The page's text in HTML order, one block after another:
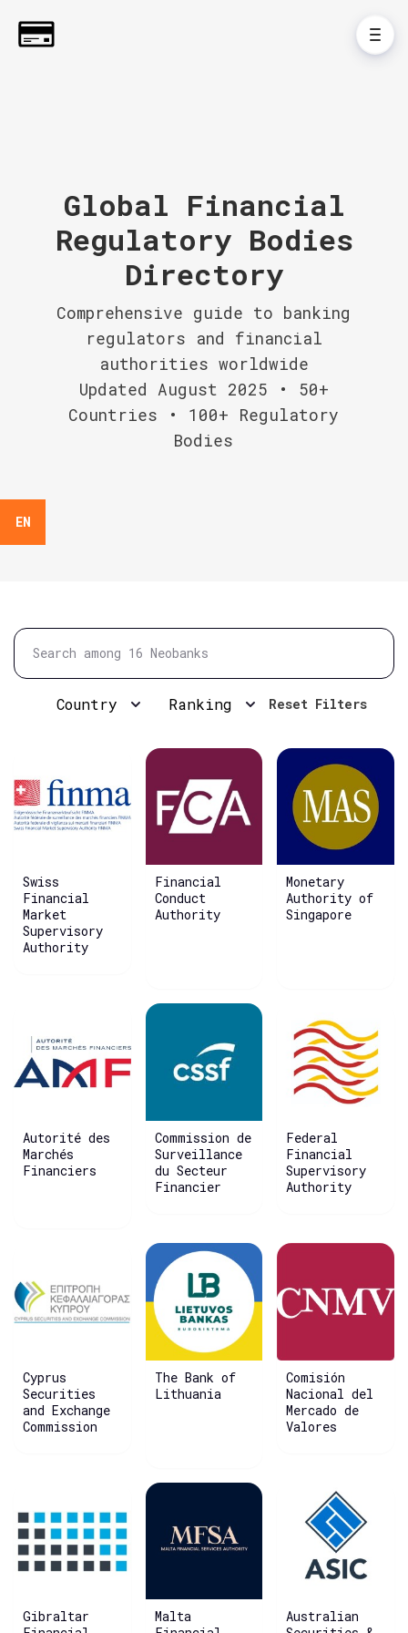
Global Financial
Regulatory Bodies
Directory
Comprehensive guide to banking
regulators and financial
authorities worldwide
Updated August 2025 • 50+
Countries • 100+ Regulatory
Bodies
EN
Reset Filters
Country Ranking
Swiss
Financial
Market
Supervisory
Authority
Financial
Conduct
Authority
Monetary
Authority of
Singapore
Autorité des
Marchés
Financiers
Commission de
Surveillance
du Secteur
Financier
Federal
Financial
Supervisory
Authority
Cyprus
Securities
and Exchange
Commission
The Bank of
Lithuania
Comisión
Nacional del
Mercado de
Valores
Gibraltar
Malta
Australian